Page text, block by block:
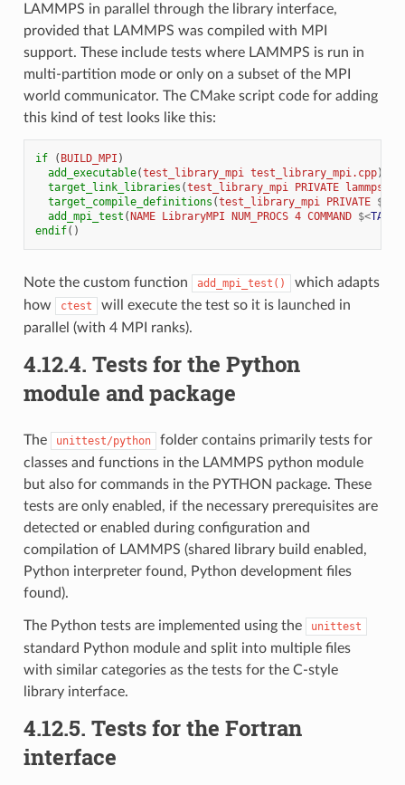
LAMMPS in parallel through the library interface,
provided that LAMMPS was compiled with MPI
support. These include tests where LAMMPS is run in
multi-partition mode or only on a subset of the MPI
world communicator. The CMake script code for adding
this kind of test looks like this:
if ( BUILD_MPI )
add_executable(test_library_mpi test_library_mpi.cpp)
target_link_libraries (test_library_mpi PRIVATE lammps
target_compile_definitions (test_library_mpi PRIVATE ${
add_mpi_test (NAME LibraryMPI NUM_PROCS 4 COMMAND $<
endif()
Note the custom function add_mpi_test()
which adapts
how
ctest
will execute the test so it is launched in
parallel (with 4 MPI ranks).
4.12.4. Tests for the Python
module and package
The unittest/python
folder contains primarily tests for
classes and functions in the LAMMPS python module
but also for commands in the PYTHON package. These
tests are only enabled, if the necessary prerequisites are
detected or enabled during configuration and
compilation of LAMMPS (shared library build enabled,
Python interpreter found, Python development files
found).
The Python tests are implemented using the unittest
standard Python module and split into multiple files
with similar categories as the tests for the C-style
library interface.
4.12.5. Tests for the Fortran
interface